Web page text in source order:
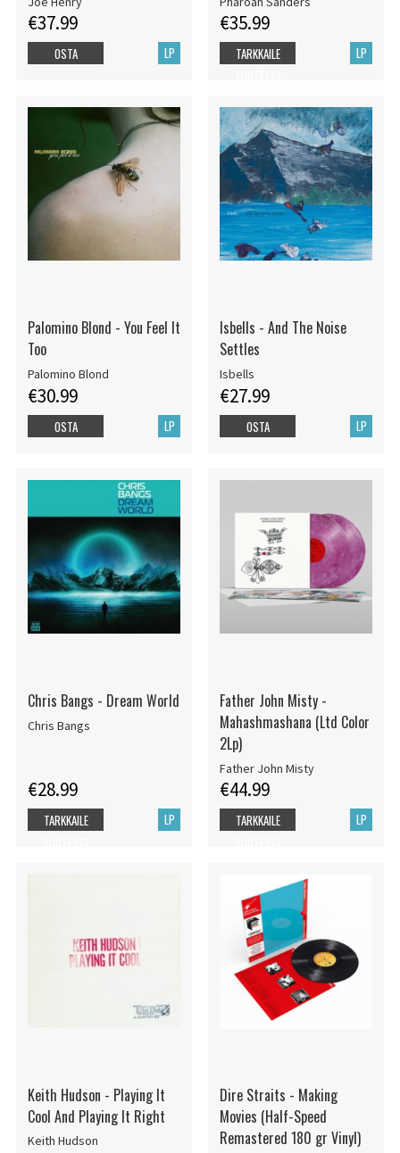
€37.99
LP
OSTA
€35.99
LP
TARKKAILE
Palomino Blond - You Feel It
Too
Palomino Blond
€30.99
LP
OSTA
Isbells - And The Noise
Settles
Isbells
€27.99
LP
OSTA
Chris Bangs - Dream World
Chris Bangs
€28.99
LP
TARKKAILE
Father John Misty -
Mahashmashana (Ltd Color
2Lp)
Father John Misty
€44.99
LP
TARKKAILE
Keith Hudson - Playing It
Cool And Playing It Right
Keith Hudson
Dire Straits - Making
Movies (Half-Speed
Remastered 180 gr Vinyl)